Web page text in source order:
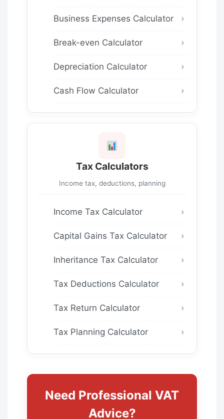
Business Expenses Calculator
Break-even Calculator
Depreciation Calculator
Cash Flow Calculator
Tax Calculators
Income tax, deductions, planning
Income Tax Calculator
Capital Gains Tax Calculator
Inheritance Tax Calculator
Tax Deductions Calculator
Tax Return Calculator
Tax Planning Calculator
Need Professional VAT
Advice?